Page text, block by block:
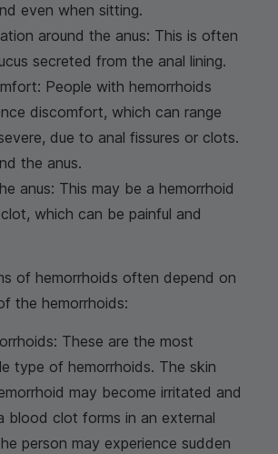
even when sitting.
around the anus: This is often
secreted from the anal lining.
People with hemorrhoids
discomfort, which can range
due to anal fissures or clots.
the anus.
anus: This may be a hemorrhoid
which can be painful and
of hemorrhoids often depend on
the hemorrhoids:
These are the most
type of hemorrhoids. The skin
may become irritated and
blood clot forms in an external
person may experience sudden